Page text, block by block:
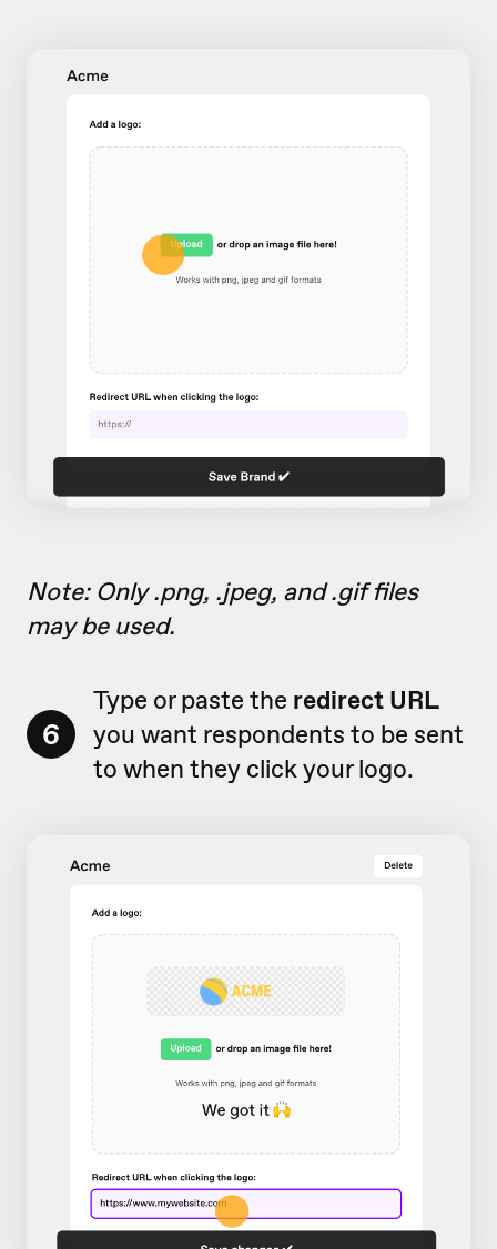
Note: Only .png, .jpeg, and .gif files
may be used.
6
Type or paste the redirect URL
you want respondents to be sent
to when they click your logo.